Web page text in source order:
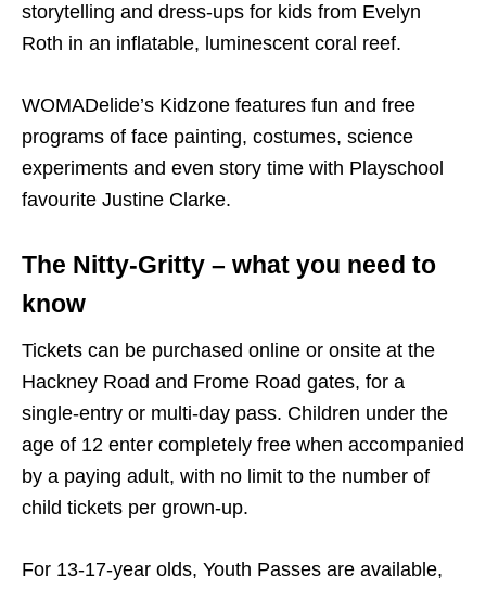
storytelling and dress-ups for kids from Evelyn
Roth in an inflatable, luminescent coral reef.
WOMADelide’s Kidzone features fun and free
programs of face painting, costumes, science
experiments and even story time with Playschool
favourite Justine Clarke.
The Nitty-Gritty – what you need to
know
Tickets can be purchased online or onsite at the
Hackney Road and Frome Road gates, for a
single-entry or multi-day pass. Children under the
age of 12 enter completely free when accompanied
by a paying adult, with no limit to the number of
child tickets per grown-up.
For 13-17-year olds, Youth Passes are available,